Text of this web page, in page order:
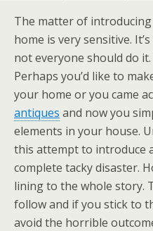
The matter of
home is very sensitive.
not everyone should do
Perhaps you’d like to
your home or you came
antiques and now you
elements in your house.
this attempt to introduce
complete tacky disaster.
lining to the whole story.
follow and if you stick to
avoid the horrible